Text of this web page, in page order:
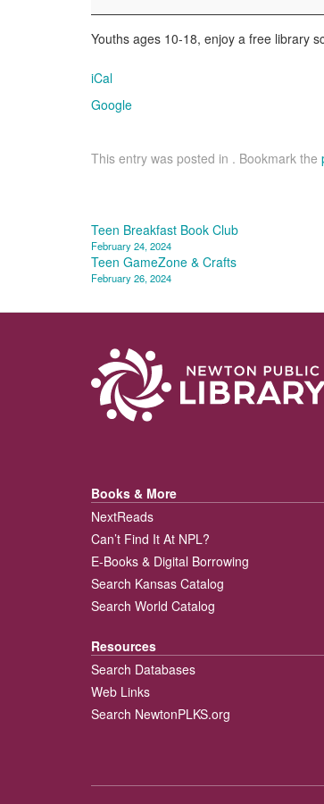
Youths ages 10-18, enjoy a free library
iCal
Google
This entry was posted in . Bookmark the
Post
navigation
Teen Breakfast Book Club
February 24, 2024
Teen GameZone & Crafts
February 26, 2024
Books & More
NextReads
Can’t Find It At NPL?
E-Books & Digital Borrowing
Search Kansas Catalog
Search World Catalog
Resources
Search Databases
Web Links
Search NewtonPLKS.org